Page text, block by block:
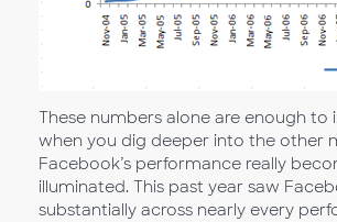
These numbers alone are enough to
when you dig deeper into the other
Facebook’s performance really
illuminated. This past year saw
substantially across nearly every